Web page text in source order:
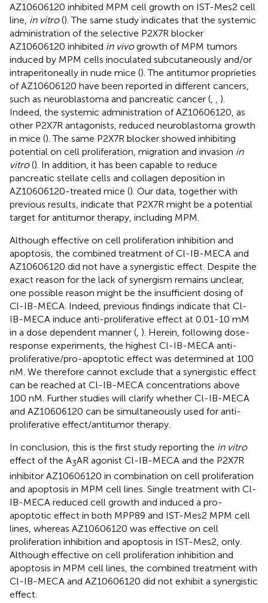
AZ10606120 inhibited MPM cell growth on IST-Mes2 cell
line, in vitro(). The same study indicates that the systemic
administration of the selective P2X7R blocker
AZ10606120 inhibited in vivogrowth of MPM tumors
induced by MPM cells inoculated subcutaneously and/or
intraperitoneally in nude mice (). The antitumor proprieties
of AZ10606120 have been reported in different cancers,
such as neuroblastoma and pancreatic cancer (
).
Indeed, the systemic administration of AZ10606120, as
other P2X7R antagonists, reduced neuroblastoma growth
in mice (). The same P2X7R blocker showed inhibiting
potential on cell proliferation, migration and invasion in
vitro(). In addition, it has been capable to reduce
pancreatic stellate cells and collagen deposition in
AZ10606120-treated mice (). Our data, together with
previous results, indicate that P2X7R might be a potential
target for antitumor therapy, including MPM.
Although effective on cell proliferation inhibition and
apoptosis, the combined treatment of Cl-IB-MECA and
AZ10606120 did not have a synergistic effect. Despite the
exact reason for the lack of synergism remains unclear,
one possible reason might be the insufficient dosing of
Cl-IB-MECA. Indeed, previous findings indicate that Cl-
IB-MECA induce anti-proliferative effect at 0.01-10 mM
in a dose dependent manner ( ). Herein, following dose-
response experiments, the highest Cl-IB-MECA anti-
proliferative/pro-apoptotic effect was determined at 100
nM. We therefore cannot exclude that a synergistic effect
can be reached at Cl-IB-MECA concentrations above
100 nM. Further studies will clarify whether Cl-IB-MECA
and AZ10606120 can be simultaneously used for anti-
proliferative effect/antitumor therapy.
In conclusion, this is the first study reporting the in vitro
effect of the A3AR agonist Cl-IB-MECA and the P2X7R
inhibitor AZ10606120 in combination on cell proliferation
and apoptosis in MPM cell lines. Single treatment with Cl-
IB-MECA reduced cell growth and induced a pro-
apoptotic effect in both MPP89 and IST-Mes2 MPM cell
lines, whereas AZ10606120 was effective on cell
proliferation inhibition and apoptosis in IST-Mes2, only.
Although effective on cell proliferation inhibition and
apoptosis in MPM cell lines, the combined treatment with
Cl-IB-MECA and AZ10606120 did not exhibit a synergistic
effect.